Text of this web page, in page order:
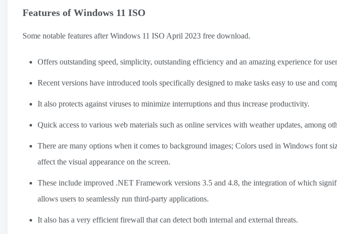
Features of Windows 11 ISO
Some notable features after Windows 11 ISO April 2023 free download.
Offers outstanding speed, simplicity, outstanding efficiency and an amazing experience for
Recent versions have introduced tools specifically designed to make tasks easy to use and
It also protects against viruses to minimize interruptions and thus increase productivity.
Quick access to various web materials such as online services with weather updates, among
There are many options when it comes to background images; Colors used in Windows font
affect the visual appearance on the screen.
These include improved .NET Framework versions 3.5 and 4.8, the integration of which
allows users to seamlessly run third-party applications.
It also has a very efficient firewall that can detect both internal and external threats.